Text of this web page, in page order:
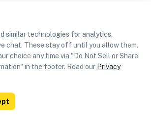
similar technologies for analytics,
chat. These stay off until you allow them.
choice any time via "Do Not Sell or Share
in the footer. Read our Privacy
List